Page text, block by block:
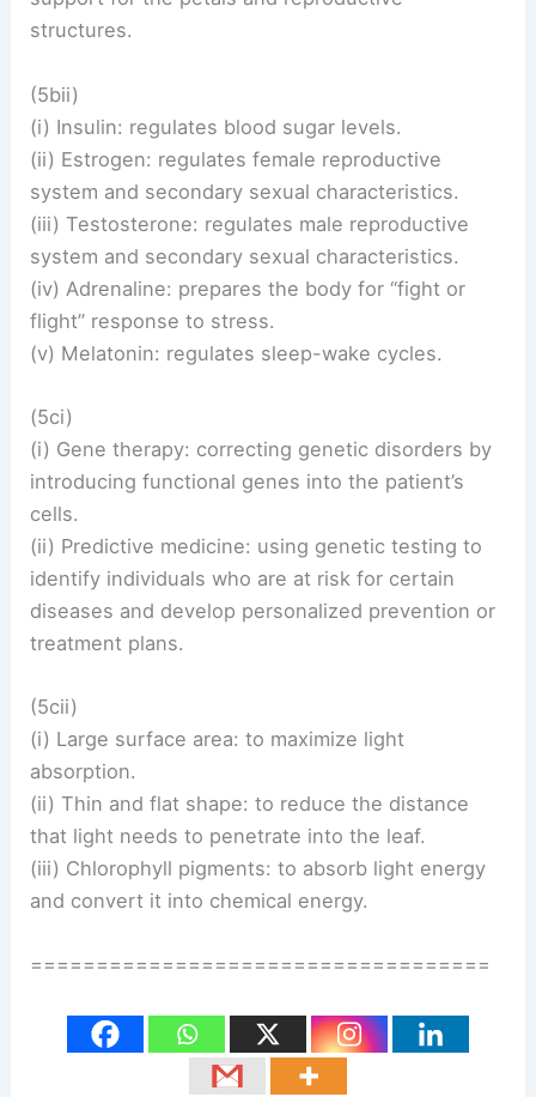
structures.
(5bii)
(i) Insulin: regulates blood sugar levels.
(ii) Estrogen: regulates female reproductive
system and secondary sexual characteristics.
(iii) Testosterone: regulates male reproductive
system and secondary sexual characteristics.
(iv) Adrenaline: prepares the body for “fight or
flight” response to stress.
(v) Melatonin: regulates sleep-wake cycles.
(5ci)
(i) Gene therapy: correcting genetic disorders by
introducing functional genes into the patient’s
cells.
(ii) Predictive medicine: using genetic testing to
identify individuals who are at risk for certain
diseases and develop personalized prevention or
treatment plans.
(5cii)
(i) Large surface area: to maximize light
absorption.
(ii) Thin and flat shape: to reduce the distance
that light needs to penetrate into the leaf.
(iii) Chlorophyll pigments: to absorb light energy
and convert it into chemical energy.
===================================